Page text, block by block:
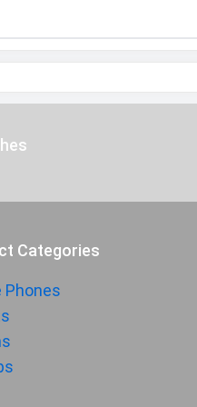
7.9 mm
Jade Green, Crystal Purple,
IP64
Li-Poly (Lithium Polymer)
6000 mAh
5W reverse wired
Categories
Phones